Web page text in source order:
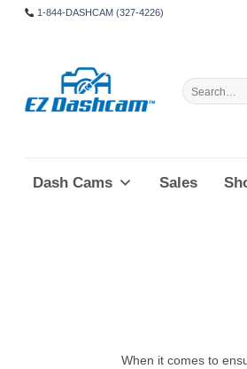
1-844-DASHCAM (327-4226)
Search
for:
Dash Cams Sales
When it comes to